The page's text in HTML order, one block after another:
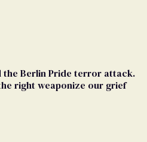
the Berlin Pride terror attack.
right weaponize our grief